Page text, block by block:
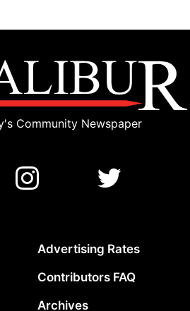
Community Newspaper
Advertising Rates
Contributors FAQ
Archives